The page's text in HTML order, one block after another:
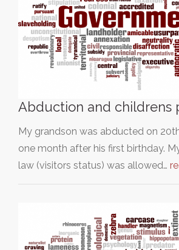
Abduction and childrens
My grandson was abducted on
one month after his first birthday.
law (visitors status) was allowed…